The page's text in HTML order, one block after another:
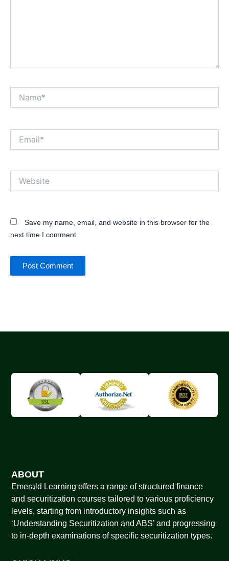
Save my name, email, and website in this browser for the
next time I comment.
ABOUT
Emerald Learning offers a range of structured finance
and securitization courses tailored to various proficiency
levels, starting from introductory insights such as
‘Understanding Securitization and ABS’ and progressing
to in-depth examinations of specific securitization types.